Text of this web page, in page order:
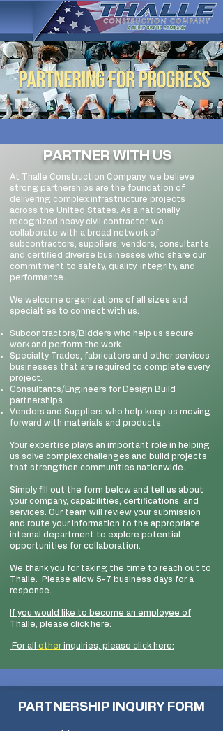
PARTNER WITH US
At Thalle Construction Company, we believe
strong partnerships are the foundation of
delivering complex infrastructure projects
across the United States. As a nationally
recognized heavy civil contractor, we
collaborate with a broad network of
subcontractors, suppliers, vendors, consultants,
and certified diverse businesses who share our
commitment to safety, quality, integrity, and
performance.
We welcome organizations of all sizes and
specialties to connect with us:
Subcontractors/Bidders who help us secure
work and perform the work.
Specialty Trades, fabricators and other services
businesses that are required to complete every
project.
Consultants/Engineers for Design Build
partnerships.
Vendors and Suppliers who help keep us moving
forward with materials and products.
Your expertise plays an important role in helping
us solve complex challenges and build projects
that strengthen communities nationwide.
Simply fill out the form below and tell us about
your company, capabilities, certifications, and
services. Our team will review your submission
and route your information to the appropriate
internal department to explore potential
opportunities for collaboration.
We thank you for taking the time to reach out to
Thalle. Please allow 5-7 business days for a
response.
If you would like to become an employee of
Thalle, please click here:
​ For all other inquiries, please click here:
PARTNERSHIP INQUIRY FORM